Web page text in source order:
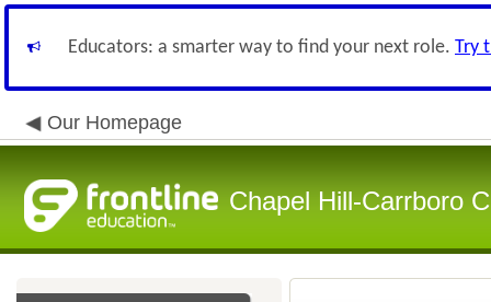
Educators: a smarter way to find your next role. Try
Our Homepage
Chapel Hill-Carrboro